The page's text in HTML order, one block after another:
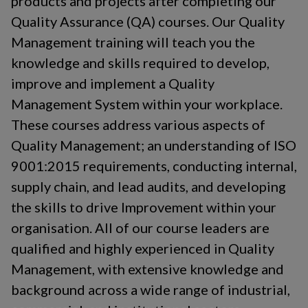
understand how they can improve their overall contribution to
the success of the business.Course objectivesUpon
Understand the purpose and benefits of management systems
Have a greater understanding of the structure, content and
the intent of ISO 9001:2015 and ISO 14001:2026 Be familiar
with the terms and definitions used Have a greater
understanding of the concept of the process model and apply
the process approach Be aware of all stages of the audit cycle
Gain the knowledge and skills necessary to plan, conduct,
report internal audits of management systems Course
content Overview of ISO 9001:2015 Quality and ISO
requirements Plan-Do-Check-Act methodology Quality and
environmental management principles Risk-based thinking
Auditors roles and responsibilities Types of audits Effective
auditing tools and techniques and good audit practices
Reporting valid findings and managing corrective actions What
are the benefitsSuccessful delegates will be equipped with the
technical skills and knowledge required to plan, conduct and
report internal integrated management systems audits, saving
Quality Assurance (QA) courses. Our Quality
Management training will teach you the
knowledge and skills required to develop,
improve and implement a Quality
Management System within your workplace.
These courses address various aspects of
Quality Management; an understanding of ISO
9001:2015 requirements, conducting internal,
supply chain, and lead audits, and developing
the skills to drive Improvement within your
organisation. All of our course leaders are
qualified and highly experienced in Quality
Management, with extensive knowledge and
background across a wide range of industrial,